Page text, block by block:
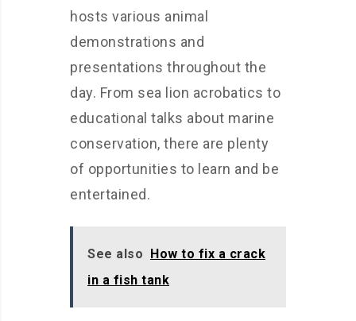
hosts various animal
demonstrations and
presentations throughout the
day. From sea lion acrobatics to
educational talks about marine
conservation, there are plenty
of opportunities to learn and be
entertained.
See also How to fix a crack
in a fish tank